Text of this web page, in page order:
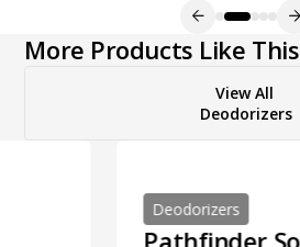
More Products Like This
View All
Deodorizers
Pathfinder Solution